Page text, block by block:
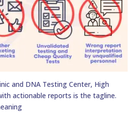
and DNA Testing Center, High
actionable reports is the tagline.